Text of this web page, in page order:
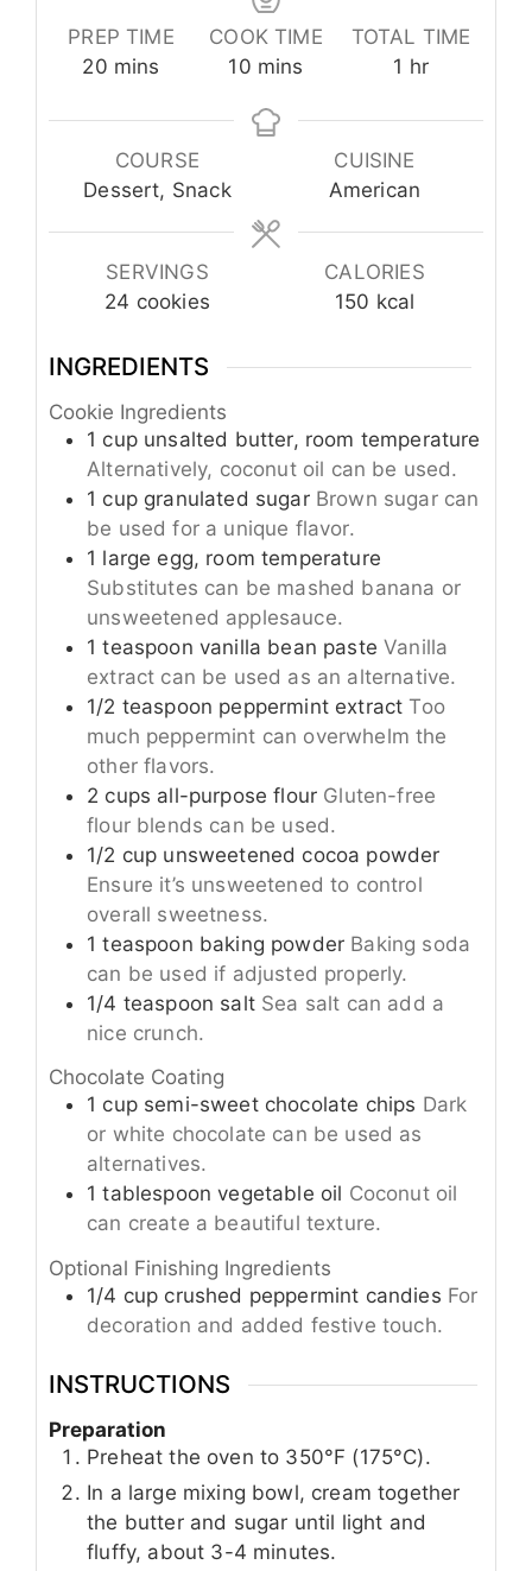
PREP TIME
20minutes
mins
COOK TIME
10minutes
mins
TOTAL TIME
1 hour
hr
COURSE
Dessert, Snack
CUISINE
American
SERVINGS
24 cookies
CALORIES
150 kcal
INGREDIENTS
Cookie Ingredients
1 cup unsalted butter, room temperature
Alternatively, coconut oil can be used.
1 cup granulated sugar Brown sugar can
be used for a unique flavor.
1 large egg, room temperature
Substitutes can be mashed banana or
unsweetened applesauce.
1 teaspoon vanilla bean paste Vanilla
extract can be used as an alternative.
1/2 teaspoon peppermint extract Too
much peppermint can overwhelm the
other flavors.
2 cups all-purpose flour Gluten-free
flour blends can be used.
1/2 cup unsweetened cocoa powder
Ensure it’s unsweetened to control
overall sweetness.
1 teaspoon baking powder Baking soda
can be used if adjusted properly.
1/4 teaspoon salt Sea salt can add a
nice crunch.
Chocolate Coating
1 cup semi-sweet chocolate chips Dark
or white chocolate can be used as
alternatives.
1 tablespoon vegetable oil Coconut oil
can create a beautiful texture.
Optional Finishing Ingredients
1/4 cup crushed peppermint candies For
decoration and added festive touch.
INSTRUCTIONS
Preparation
Preheat the oven to 350°F (175°C).
In a large mixing bowl, cream together
the butter and sugar until light and
fluffy, about 3-4 minutes.